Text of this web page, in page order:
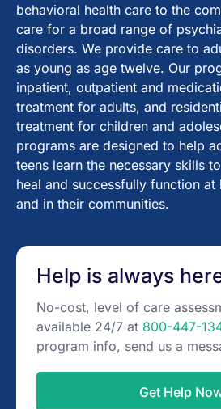
behavioral health care to the
care for a broad range of
disorders. We provide care to
as young as age twelve. Our
inpatient, outpatient and
treatment for adults, and
treatment for children and
programs are designed to help
teens learn the necessary skills
heal and successfully function
and in their communities.
Help is always
No-cost, level of care
available 24/7 at 800-447-
program info, send us a
Get Help